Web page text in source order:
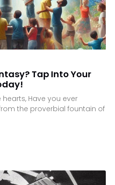
Tap Into Your
Have you ever
the proverbial fountain of